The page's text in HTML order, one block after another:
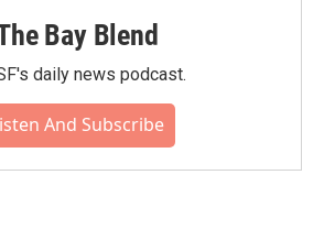
Bay Blend
daily news podcast.
And Subscribe